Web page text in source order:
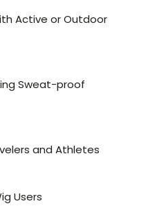
Active or Outdoor
Sweat-proof
and Athletes
Users